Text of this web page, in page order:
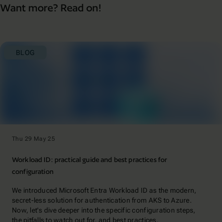
Want more? Read on!
BLOG
Thu 29 May 25
Workload ID: practical guide and best practices for
configuration
We introduced Microsoft Entra Workload ID as the modern,
secret-less solution for authentication from AKS to Azure.
Now, let's dive deeper into the specific configuration steps,
the pitfalls to watch out for, and best practices.